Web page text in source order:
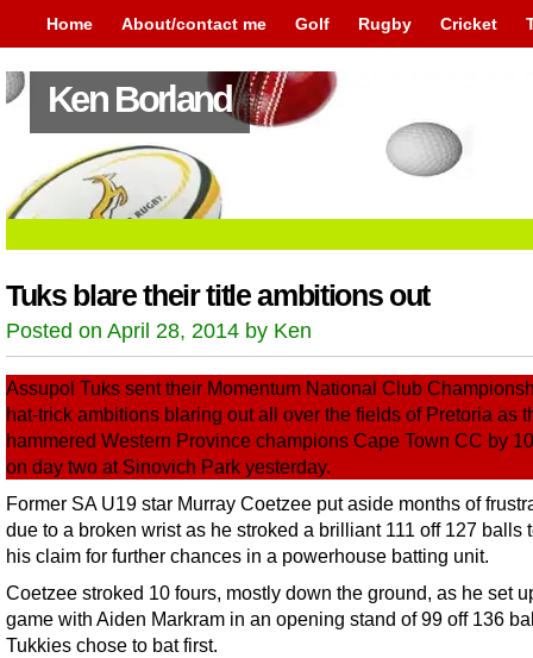
Home About/contact me Golf Rugby Cricket
Ken Borland
Tuks blare their title ambitions out
Posted on April 28, 2014 by Ken
Assupol Tuks sent their Momentum National Club
hat-trick ambitions blaring out all over the fields of Pretoria as
hammered Western Province champions Cape Town CC by
on day two at Sinovich Park yesterday.
Former SA U19 star Murray Coetzee put aside months of
due to a broken wrist as he stroked a brilliant 111 off 127 balls
his claim for further chances in a powerhouse batting unit.
Coetzee stroked 10 fours, mostly down the ground, as he set
game with Aiden Markram in an opening stand of 99 off 136
Tukkies chose to bat first.